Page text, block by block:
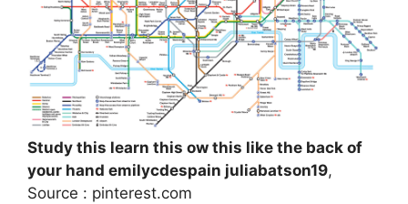
Study this learn this ow this like the back of
your hand emilycdespain juliabatson19,
Source : pinterest.com